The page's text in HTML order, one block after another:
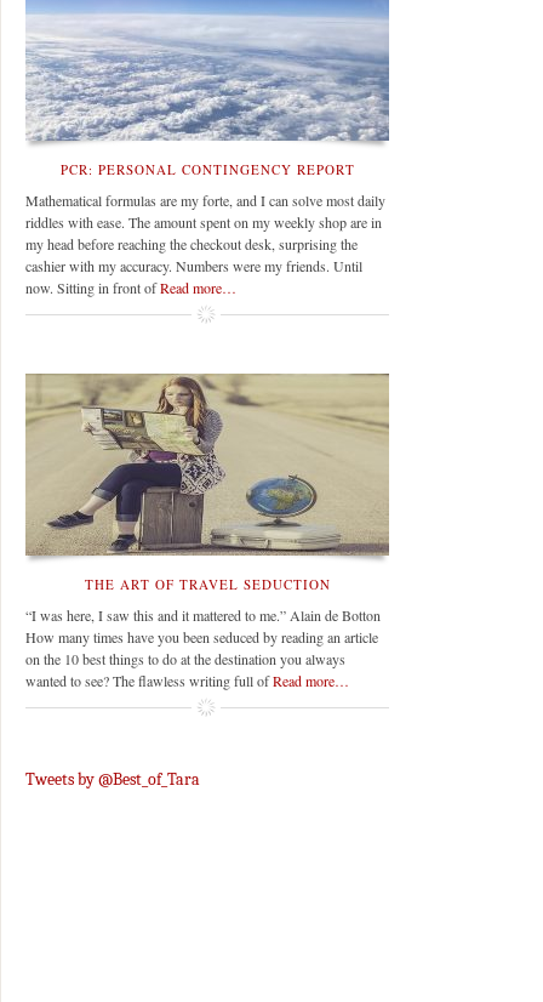
PCR: PERSONAL CONTINGENCY REPORT
Mathematical formulas are my forte, and I can solve most daily
riddles with ease. The amount spent on my weekly shop are in
my head before reaching the checkout desk, surprising the
cashier with my accuracy. Numbers were my friends. Until
now. Sitting in front ofRead more…
THE ART OF TRAVEL SEDUCTION
“I was here, I saw this and it mattered to me.” Alain de Botton
How many times have you been seduced by reading an article
on the 10 best things to do at the destination you always
wanted to see? The flawless writing full ofRead more…
Tweets by @Best_of_Tara